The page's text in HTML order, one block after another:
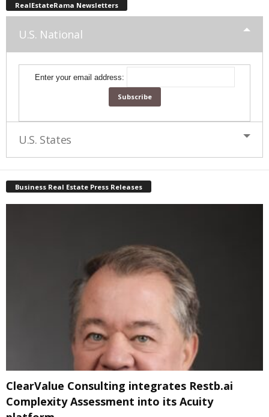
RealEstateRama Newsletters
U.S. National
Enter your email address:
U.S. States
Business Real Estate Press Releases
ClearValue Consulting integrates Restb.ai
Complexity Assessment into its Acuity